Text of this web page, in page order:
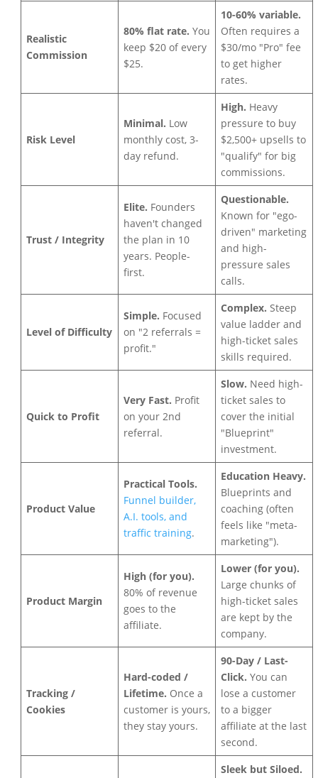
Realistic
Commission
80% flat rate. You
keep $20 of every
$25.
10-60% variable.
Often requires a
$30/mo "Pro" fee
to get higher
rates.
Risk Level
Minimal. Low
monthly cost, 3-
day refund.
High. Heavy
pressure to buy
$2,500+ upsells to
"qualify" for big
commissions.
Trust / Integrity
Elite. Founders
haven't changed
the plan in 10
years. People-
first.
Questionable.
Known for "ego-
driven" marketing
and high-
pressure sales
calls.
Level of Difficulty
Simple. Focused
on "2 referrals =
profit."
Complex. Steep
value ladder and
high-ticket sales
skills required.
Quick to Profit
Very Fast. Profit
on your 2nd
referral.
Slow. Need high-
ticket sales to
cover the initial
"Blueprint"
investment.
Product Value
Practical Tools.
Funnel builder,
A.I. tools, and
traffic training.
Education Heavy.
Blueprints and
coaching (often
feels like "meta-
marketing").
Product Margin
High (for you).
80% of revenue
goes to the
affiliate.
Lower (for you).
Large chunks of
high-ticket sales
are kept by the
company.
Tracking /
Cookies
Hard-coded /
Lifetime. Once a
customer is yours,
they stay yours.
90-Day / Last-
Click. You can
lose a customer
to a bigger
affiliate at the last
second.
Sleek but Siloed.